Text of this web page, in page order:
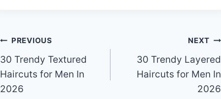
Post
navigation
PREVIOUS
30 Trendy Textured
Haircuts for Men In
2026
NEXT
30 Trendy Layered
Haircuts for Men In
2026